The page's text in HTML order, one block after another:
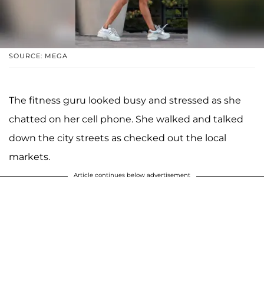
SOURCE: MEGA
The fitness guru looked busy and stressed as she
chatted on her cell phone. She walked and talked
down the city streets as checked out the local
markets.
Article continues below advertisement